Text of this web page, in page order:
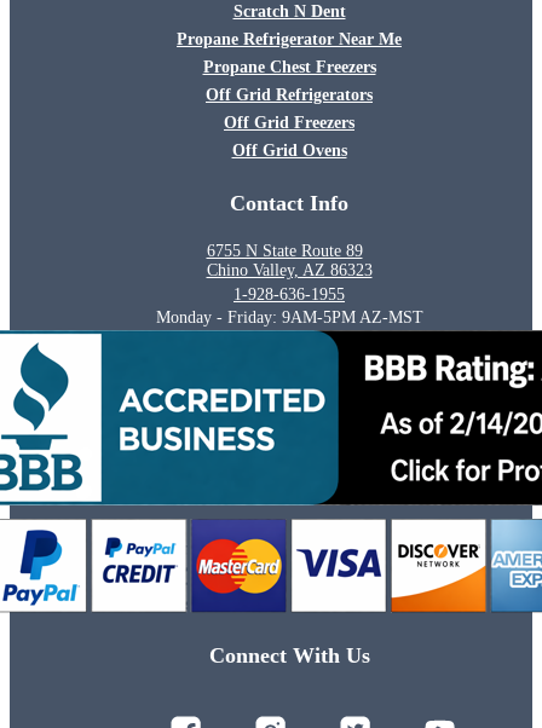
Scratch N Dent
Propane Refrigerator Near Me
Propane Chest Freezers
Off Grid Refrigerators
Off Grid Freezers
Off Grid Ovens
Contact Info
6755 N State Route 89
Chino Valley, AZ 86323
1-928-636-1955
Monday - Friday: 9AM-5PM AZ-MST
Connect With Us